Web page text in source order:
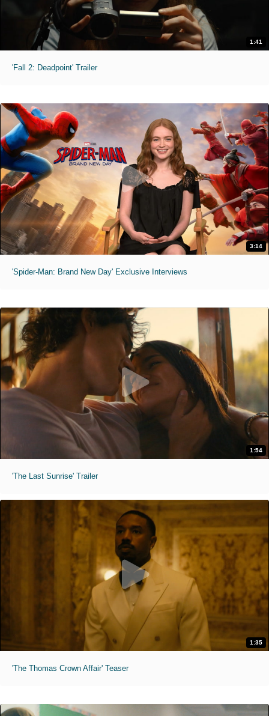
1:41
'Fall 2: Deadpoint' Trailer
3:14
'Spider-Man: Brand New Day' Exclusive Interviews
1:54
'The Last Sunrise' Trailer
1:35
'The Thomas Crown Affair' Teaser